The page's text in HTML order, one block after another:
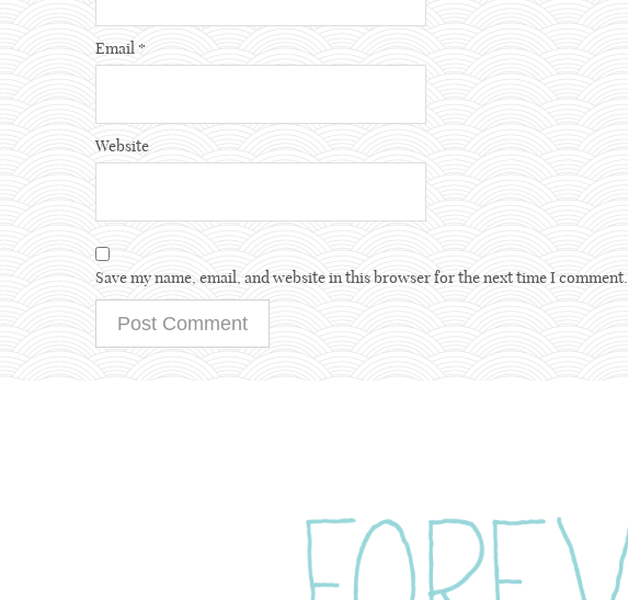
Email *
Website
Save my name, email, and website in this browser for the next time I comment.